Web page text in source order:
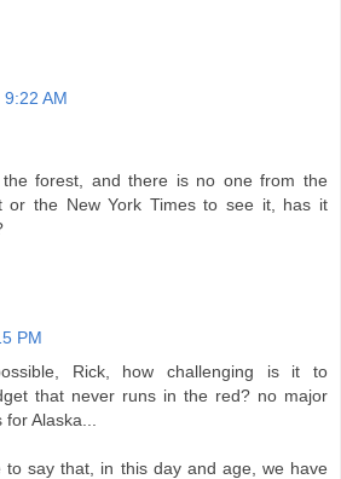
9:22 AM
forest, and there is no one from the
or the New York Times to see it, has it
PM
Rick, how challenging is it to
that never runs in the red? no major
Alaska...
to say that, in this day and age, we have